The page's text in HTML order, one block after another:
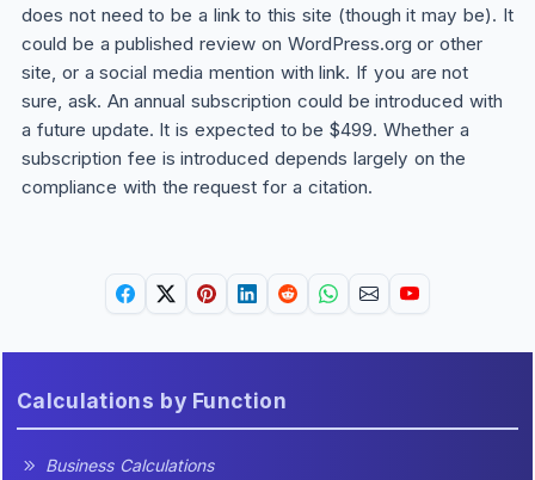
does not need to be a link to this site (though it may be). It
could be a published review on WordPress.org or other
site, or a social media mention with link. If you are not
sure, ask. An annual subscription could be introduced with
a future update. It is expected to be $499. Whether a
subscription fee is introduced depends largely on the
compliance with the request for a citation.
Calculations by Function
Business Calculations